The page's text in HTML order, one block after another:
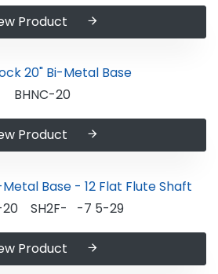
Product
BHNC-20
Product
20 SH2F- -7 5-29
Product